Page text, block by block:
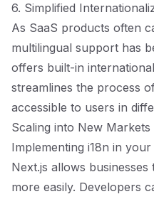
6. Simplified
As SaaS products often
multilingual support has
offers built-in
streamlines the process
accessible to users in
Scaling into New Markets
Implementing i18n in
Next.js allows
more easily. Developers